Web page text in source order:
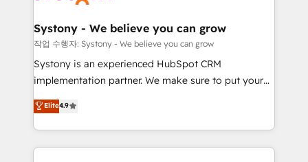
Agent Creation 🔄 Custom Integrations & Data
Migration Why 1406 We become part of your team.
Your team learns while we build. We fix what others
broke. Built for mid-market reality—practical
constraints. By the Numbers 🏆 Top 1% of all
HubSpot partners 🔄 Top 5% globally in client
Systony - We believe you can grow
작업 수행자: Systony - We believe you can grow
Systony is an experienced HubSpot CRM
implementation partner. We make sure to put your
organization's needs and goals first and think along
with your organization. We are only satisfied once
you are too. Why Systony? - 20+ years of
experience with CRM, Marketing, Sales & Service
Elite4.9